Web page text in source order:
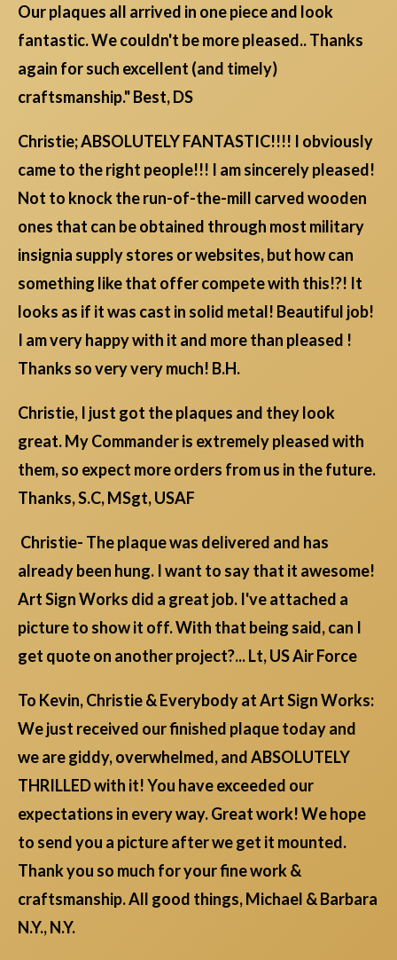
Our plaques all arrived in one piece and look
fantastic. We couldn't be more pleased.. Thanks
again for such excellent (and timely)
craftsmanship." Best, DS
Christie; ABSOLUTELY FANTASTIC!!!! I obviously
came to the right people!!! I am sincerely pleased!
Not to knock the run-of-the-mill carved wooden
ones that can be obtained through most military
insignia supply stores or websites, but how can
something like that offer compete with this!?! It
looks as if it was cast in solid metal! Beautiful job!
I am very happy with it and more than pleased !
Thanks so very very much! B.H.
Christie, I just got the plaques and they look
great. My Commander is extremely pleased with
them, so expect more orders from us in the future.
Thanks, S.C, MSgt, USAF
Christie- The plaque was delivered and has
already been hung. I want to say that it awesome!
Art Sign Works did a great job. I've attached a
picture to show it off. With that being said, can I
get quote on another project?... Lt, US Air Force
To Kevin, Christie & Everybody at Art Sign Works:
We just received our finished plaque today and
we are giddy, overwhelmed, and ABSOLUTELY
THRILLED with it! You have exceeded our
expectations in every way. Great work! We hope
to send you a picture after we get it mounted.
Thank you so much for your fine work &
craftsmanship. All good things, Michael & Barbara
N.Y., N.Y.